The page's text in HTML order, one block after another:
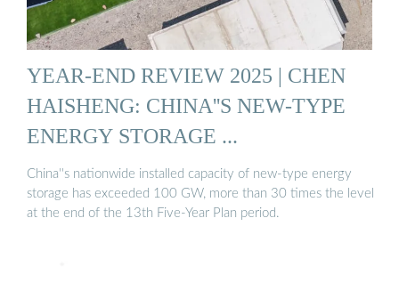
YEAR-END REVIEW 2025 | CHEN
HAISHENG: CHINA''S NEW-TYPE
ENERGY STORAGE ...
China''s nationwide installed capacity of new-type energy
storage has exceeded 100 GW, more than 30 times the level
at the end of the 13th Five-Year Plan period.